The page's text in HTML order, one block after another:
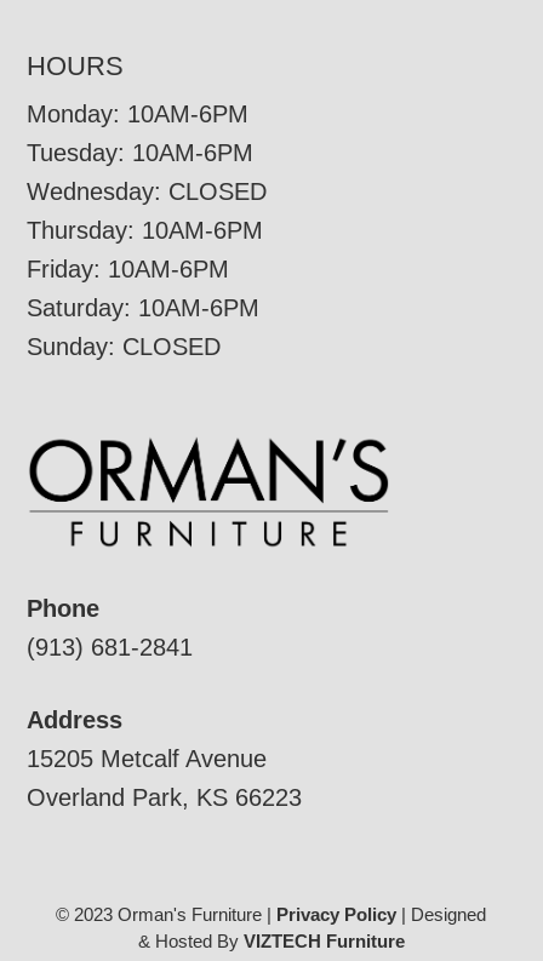
HOURS
Monday: 10AM-6PM
Tuesday: 10AM-6PM
Wednesday: CLOSED
Thursday: 10AM-6PM
Friday: 10AM-6PM
Saturday: 10AM-6PM
Sunday: CLOSED
Phone
(913) 681-2841
Address
15205 Metcalf Avenue
Overland Park, KS 66223
© 2023 Orman's Furniture | Privacy Policy | Designed
& Hosted By VIZTECH Furniture